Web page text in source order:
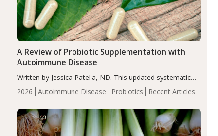
2026 Autoimmune Disease Probiotics Recent Articles
A Review of Probiotic Supplementation with
Autoimmune Disease
Written by Jessica Patella, ND. This updated systematic
review suggests that probiotic supplementation may help
reduce inflammation in individuals with autoimmune
of the…